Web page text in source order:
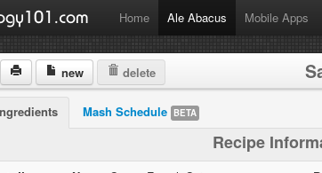
Home Ale Abacus Mobile Apps
new delete
Mash Schedule BETA
Recipe